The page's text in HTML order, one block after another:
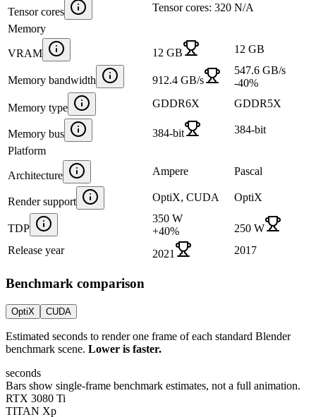
Tensor cores Tensor cores: 320 N/A
Memory
VRAM 12 GB 12 GB
Memory bandwidth 912.4 GB/s
547.6 GB/s
-40%
Memory type GDDR6X GDDR5X
Memory bus 384-bit
384-bit
Platform
Architecture Ampere Pascal
Render support OptiX, CUDA OptiX
TDP
350 W
+40%
250 W
Release year
2021 2017
Benchmark comparison
OptiX CUDA
Estimated seconds to render one frame of each standard Blender
benchmark scene. Lower is faster.
seconds
Bars show single-frame benchmark estimates, not a full animation.
RTX 3080 Ti
TITAN Xp